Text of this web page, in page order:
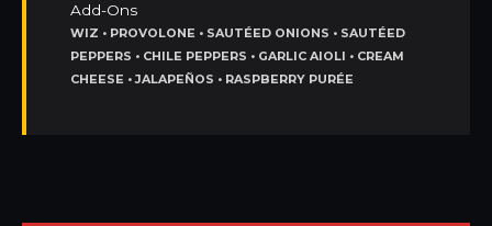
Add-Ons
WIZ • PROVOLONE • SAUTÉED ONIONS • SAUTÉED
PEPPERS • CHILE PEPPERS • GARLIC AIOLI • CREAM
CHEESE • JALAPEÑOS • RASPBERRY PURÉE